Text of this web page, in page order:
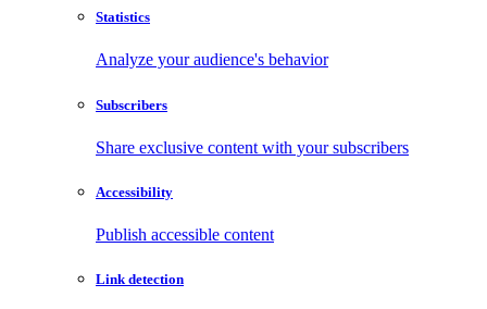
Statistics
Analyze your audience's behavior
Subscribers
Share exclusive content with your subscribers
Accessibility
Publish accessible content
Link detection